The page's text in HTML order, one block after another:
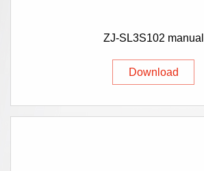
ZJ-SL3S102 manual
Download